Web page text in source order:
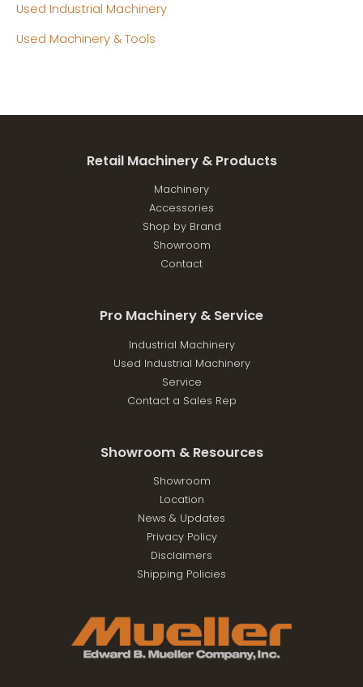
Used Industrial Machinery
Used Machinery & Tools
Retail Machinery & Products
Machinery
Accessories
Shop by Brand
Showroom
Contact
Pro Machinery & Service
Industrial Machinery
Used Industrial Machinery
Service
Contact a Sales Rep
Showroom & Resources
Showroom
Location
News & Updates
Privacy Policy
Disclaimers
Shipping Policies